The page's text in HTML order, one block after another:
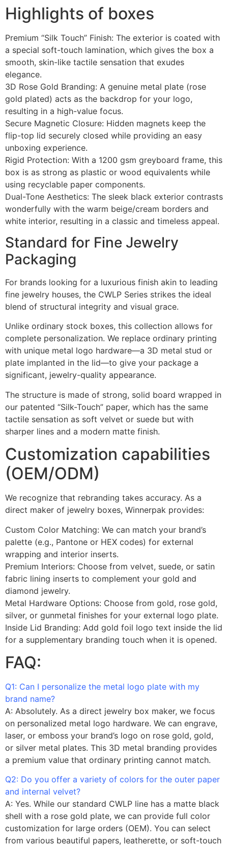
Highlights of boxes
Premium “Silk Touch” Finish: The exterior is coated with
a special soft-touch lamination, which gives the box a
smooth, skin-like tactile sensation that exudes
elegance.
3D Rose Gold Branding: A genuine metal plate (rose
gold plated) acts as the backdrop for your logo,
resulting in a high-value focus.
Secure Magnetic Closure: Hidden magnets keep the
flip-top lid securely closed while providing an easy
unboxing experience.
Rigid Protection: With a 1200 gsm greyboard frame, this
box is as strong as plastic or wood equivalents while
using recyclable paper components.
Dual-Tone Aesthetics: The sleek black exterior contrasts
wonderfully with the warm beige/cream borders and
white interior, resulting in a classic and timeless appeal.
Standard for Fine Jewelry
Packaging
For brands looking for a luxurious finish akin to leading
fine jewelry houses, the CWLP Series strikes the ideal
blend of structural integrity and visual grace.
Unlike ordinary stock boxes, this collection allows for
complete personalization. We replace ordinary printing
with unique metal logo hardware—a 3D metal stud or
plate implanted in the lid—to give your package a
significant, jewelry-quality appearance.
The structure is made of strong, solid board wrapped in
our patented “Silk-Touch” paper, which has the same
tactile sensation as soft velvet or suede but with
sharper lines and a modern matte finish.
Customization capabilities
(OEM/ODM)
We recognize that rebranding takes accuracy. As a
direct maker of jewelry boxes, Winnerpak provides:
Custom Color Matching: We can match your brand’s
palette (e.g., Pantone or HEX codes) for external
wrapping and interior inserts.
Premium Interiors: Choose from velvet, suede, or satin
fabric lining inserts to complement your gold and
diamond jewelry.
Metal Hardware Options: Choose from gold, rose gold,
silver, or gunmetal finishes for your external logo plate.
Inside Lid Branding: Add gold foil logo text inside the lid
for a supplementary branding touch when it is opened.
FAQ:
Q1: Can I personalize the metal logo plate with my
brand name?
A: Absolutely. As a direct jewelry box maker, we focus
on personalized metal logo hardware. We can engrave,
laser, or emboss your brand’s logo on rose gold, gold,
or silver metal plates. This 3D metal branding provides
a premium value that ordinary printing cannot match.
Q2: Do you offer a variety of colors for the outer paper
and internal velvet?
A: Yes. While our standard CWLP line has a matte black
shell with a rose gold plate, we can provide full color
customization for large orders (OEM). You can select
from various beautiful papers, leatherette, or soft-touch